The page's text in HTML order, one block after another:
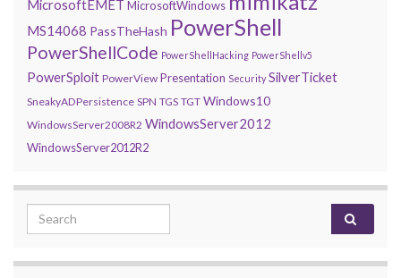
MicrosoftEMET MicrosoftWindows
MS14068 PassTheHash PowerShell
PowerShellCode PowerShellHacking PowerShellv5
PowerSploit PowerView Presentation Security SilverTicket
SneakyADPersistence SPN TGS TGT Windows10
WindowsServer2008R2 WindowsServer2012
WindowsServer2012R2
Search for: